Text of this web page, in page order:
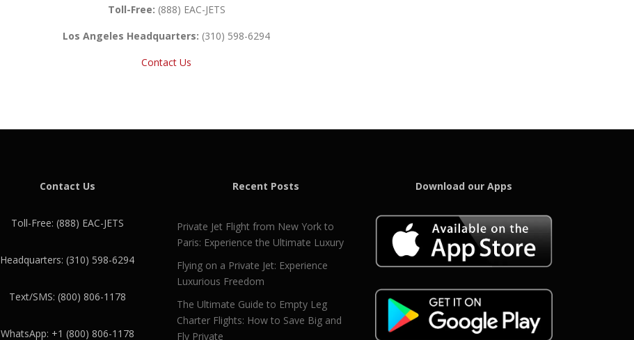
Toll-Free: (888) EAC-JETS
Los Angeles Headquarters: (310) 598-6294
Contact Us
Contact Us
Toll-Free: (888) EAC-JETS
Headquarters: (310) 598-6294
Text/SMS: (800) 806-1178
WhatsApp: +1 (800) 806-1178
Recent Posts
Private Jet Flight from New York to
Paris: Experience the Ultimate Luxury
Flying on a Private Jet: Experience
Luxurious Freedom
The Ultimate Guide to Empty Leg
Charter Flights: How to Save Big and
Fly Private
Download our Apps